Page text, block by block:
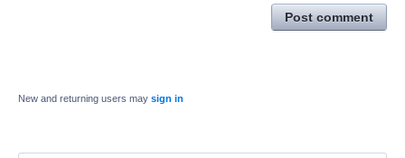
Post comment
New and returning users may sign in